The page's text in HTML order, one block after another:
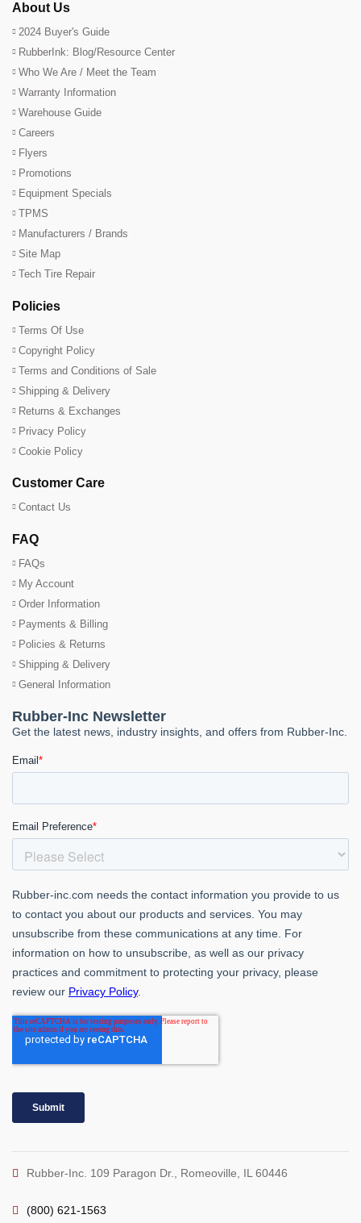
About Us
2024 Buyer's Guide
RubberInk: Blog/Resource Center
Who We Are / Meet the Team
Warranty Information
Warehouse Guide
Careers
Flyers
Promotions
Equipment Specials
TPMS
Manufacturers / Brands
Site Map
Tech Tire Repair
Policies
Terms Of Use
Copyright Policy
Terms and Conditions of Sale
Shipping & Delivery
Returns & Exchanges
Privacy Policy
Cookie Policy
Customer Care
Contact Us
FAQ
FAQs
My Account
Order Information
Payments & Billing
Policies & Returns
Shipping & Delivery
General Information
Rubber-Inc. 109 Paragon Dr., Romeoville, IL 60446
(800) 621-1563